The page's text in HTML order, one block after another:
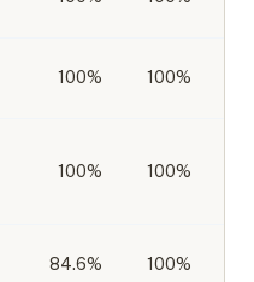
100% 100%
100% 100%
84.6% 100%